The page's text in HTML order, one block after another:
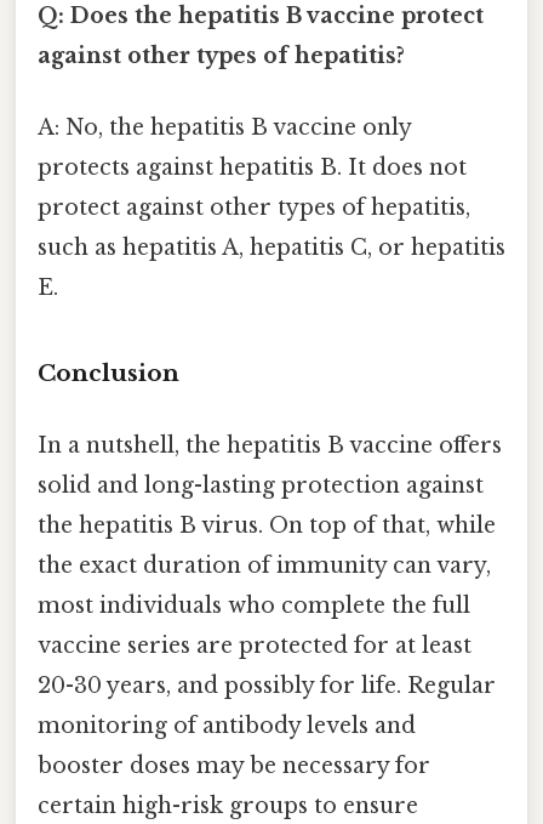
Q: Does the hepatitis B vaccine protect
against other types of hepatitis?
A: No, the hepatitis B vaccine only
protects against hepatitis B. It does not
protect against other types of hepatitis,
such as hepatitis A, hepatitis C, or hepatitis
E.
Conclusion
In a nutshell, the hepatitis B vaccine offers
solid and long-lasting protection against
the hepatitis B virus. On top of that, while
the exact duration of immunity can vary,
most individuals who complete the full
vaccine series are protected for at least
20-30 years, and possibly for life. Regular
monitoring of antibody levels and
booster doses may be necessary for
certain high-risk groups to ensure